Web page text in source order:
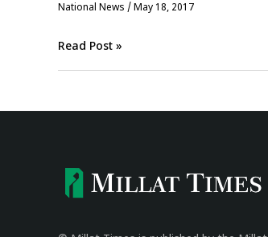
National News /May 18, 2017
Read Post »